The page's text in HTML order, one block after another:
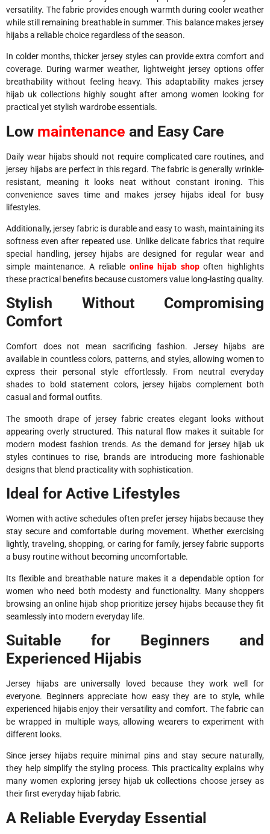
versatility. The fabric provides enough warmth during cooler weather
while still remaining breathable in summer. This balance makes jersey
hijabs a reliable choice regardless of the season.
In colder months, thicker jersey styles can provide extra comfort and
coverage. During warmer weather, lightweight jersey options offer
breathability without feeling heavy. This adaptability makes jersey
hijab uk collections highly sought after among women looking for
practical yet stylish wardrobe essentials.
Low maintenance and Easy Care
Daily wear hijabs should not require complicated care routines, and
jersey hijabs are perfect in this regard. The fabric is generally wrinkle-
resistant, meaning it looks neat without constant ironing. This
convenience saves time and makes jersey hijabs ideal for busy
lifestyles.
Additionally, jersey fabric is durable and easy to wash, maintaining its
softness even after repeated use. Unlike delicate fabrics that require
special handling, jersey hijabs are designed for regular wear and
simple maintenance. A reliable online hijab shopoften highlights
these practical benefits because customers value long-lasting quality.
Stylish Without Compromising
Comfort
Comfort does not mean sacrificing fashion. Jersey hijabs are
available in countless colors, patterns, and styles, allowing women to
express their personal style effortlessly. From neutral everyday
shades to bold statement colors, jersey hijabs complement both
casual and formal outfits.
The smooth drape of jersey fabric creates elegant looks without
appearing overly structured. This natural flow makes it suitable for
modern modest fashion trends. As the demand for jersey hijab uk
styles continues to rise, brands are introducing more fashionable
designs that blend practicality with sophistication.
Ideal for Active Lifestyles
Women with active schedules often prefer jersey hijabs because they
stay secure and comfortable during movement. Whether exercising
lightly, traveling, shopping, or caring for family, jersey fabric supports
a busy routine without becoming uncomfortable.
Its flexible and breathable nature makes it a dependable option for
women who need both modesty and functionality. Many shoppers
browsing an online hijab shop prioritize jersey hijabs because they fit
seamlessly into modern everyday life.
Suitable for Beginners and
Experienced Hijabis
Jersey hijabs are universally loved because they work well for
everyone. Beginners appreciate how easy they are to style, while
experienced hijabis enjoy their versatility and comfort. The fabric can
be wrapped in multiple ways, allowing wearers to experiment with
different looks.
Since jersey hijabs require minimal pins and stay secure naturally,
they help simplify the styling process. This practicality explains why
many women exploring jersey hijab uk collections choose jersey as
their first everyday hijab fabric.
A Reliable Everyday Essential